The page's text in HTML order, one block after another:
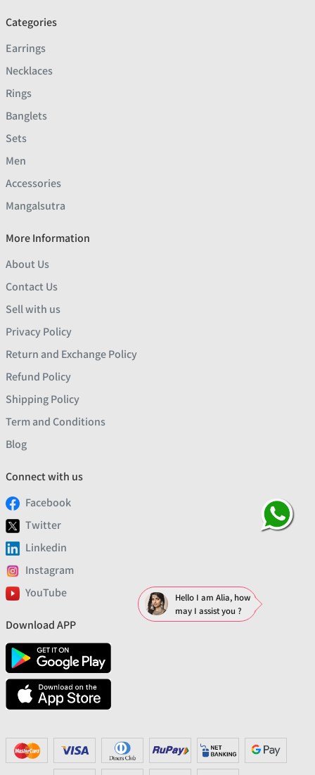
Categories
Earrings
Necklaces
Rings
Banglets
Sets
Men
Accessories
Mangalsutra
More Information
About Us
Contact Us
Sell with us
Privacy Policy
Return and Exchange Policy
Refund Policy
Shipping Policy
Term and Conditions
Blog
Connect with us
Facebook
Twitter
Linkedin
Instagram
YouTube
Download APP
Hello I am Alia, how
may I assist you ?